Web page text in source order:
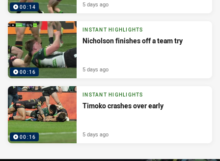
00:14 5 days ago
00:16
INSTANT HIGHLIGHTS
Nicholson finishes off a team try
5 days ago
00:16
INSTANT HIGHLIGHTS
Timoko crashes over early
5 days ago